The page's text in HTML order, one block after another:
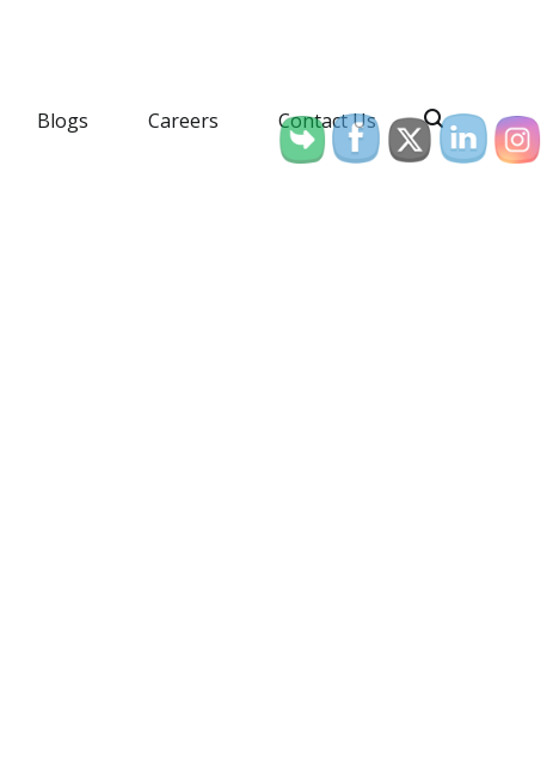
Blogs Careers Contact Us